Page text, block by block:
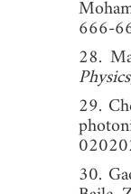
666-
28.
Physics
29.
30.